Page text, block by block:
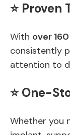
⭐ Proven
With over
consistently
attention to
⭐ One-
Whether you